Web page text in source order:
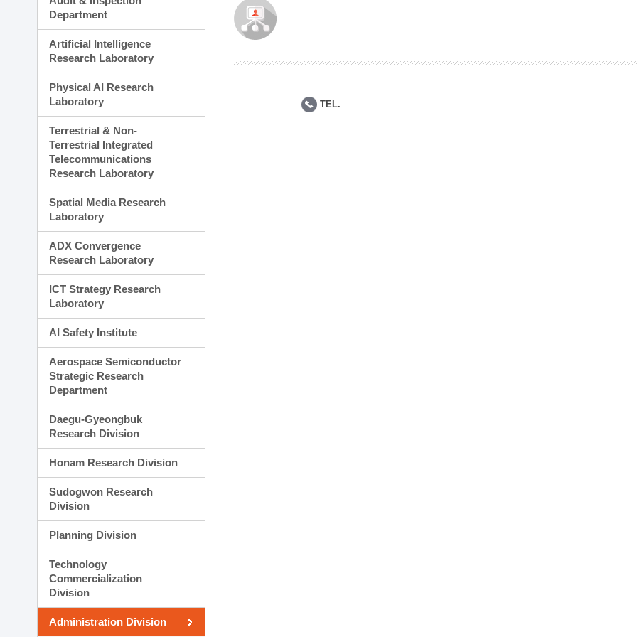
Planning Division
Technology Commercialization Division
Administration Division
Department
Artificial Intelligence
Research Laboratory
Physical AI Research
Laboratory
Terrestrial & Non-
Terrestrial Integrated
Telecommunications
Research Laboratory
Spatial Media Research
Laboratory
ADX Convergence
Research Laboratory
ICT Strategy Research
Laboratory
AI Safety Institute
Aerospace Semiconductor
Strategic Research
Department
Daegu-Gyeongbuk
Research Division
Honam Research Division
Sudogwon Research
Division
Planning Division
Technology
Commercialization
Division
Administration Division
TEL.